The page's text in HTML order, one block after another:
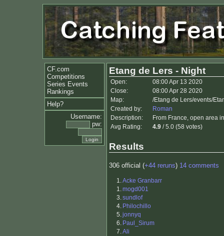
CF.com
Competitions
Series Events
Rankings
Help?
Username:
pw:
Etang de Lers - Night
Open:
08:00 Apr 13 2020
Close:
08:00 Apr 28 2020
Map:
/Etang de Lers/events/
Created by:
Roman
Description:
From France, open area
Avg Rating:
4.9 / 5.0 (58 votes)
Results
306 official (+44 reruns) 14 comments
1.Acke Granbarr
1.mogd001
3.sundlof
4. Philochillo
5.jonnyq
6. Paul_Sirum
7.Ali